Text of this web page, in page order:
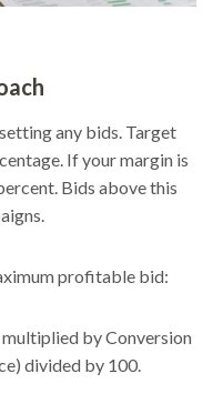
any bids. Target
If your margin is
Bids above this
profitable bid:
by Conversion
divided by 100.